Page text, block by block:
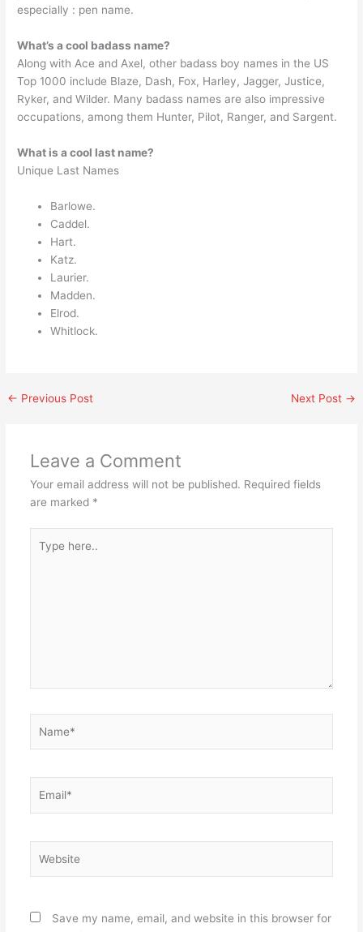
especially : pen name.
What’s a cool badass name?
Along with Ace and Axel, other badass boy names in the US
Top 1000 include Blaze, Dash, Fox, Harley, Jagger, Justice,
Ryker, and Wilder. Many badass names are also impressive
occupations, among them Hunter, Pilot, Ranger, and Sargent.
What is a cool last name?
Unique Last Names
Barlowe.
Caddel.
Hart.
Katz.
Laurier.
Madden.
Elrod.
Whitlock.
← Previous Post Next Post →
Leave a Comment
Your email address will not be published. Required fields
are marked *
here..
Save my name, email, and website in this browser for